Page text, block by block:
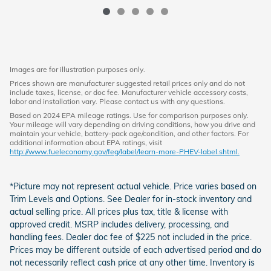
Images are for illustration purposes only.
Prices shown are manufacturer suggested retail prices only and do not
include taxes, license, or doc fee. Manufacturer vehicle accessory costs,
labor and installation vary. Please contact us with any questions.
Based on 2024 EPA mileage ratings. Use for comparison purposes only.
Your mileage will vary depending on driving conditions, how you drive and
maintain your vehicle, battery-pack age/condition, and other factors. For
additional information about EPA ratings, visit
http://www.fueleconomy.gov/feg/label/learn-more-PHEV-label.shtml.
*Picture may not represent actual vehicle. Price varies based on
Trim Levels and Options. See Dealer for in-stock inventory and
actual selling price. All prices plus tax, title & license with
approved credit. MSRP includes delivery, processing, and
handling fees. Dealer doc fee of $225 not included in the price.
Prices may be different outside of each advertised period and do
not necessarily reflect cash price at any other time. Inventory is